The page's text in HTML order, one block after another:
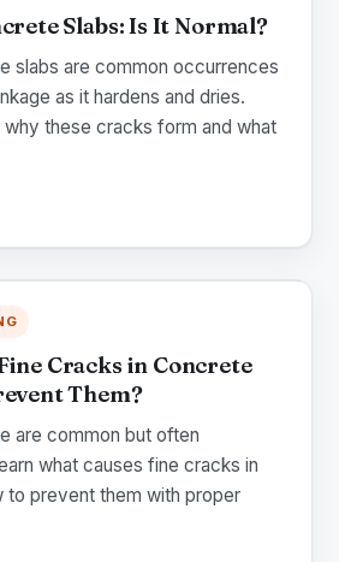
Slabs: Is It Normal?
slabs are common occurrences
as it hardens and dries.
why these cracks form and what
Cracks in Concrete
Them?
are common but often
what causes fine cracks in
to prevent them with proper